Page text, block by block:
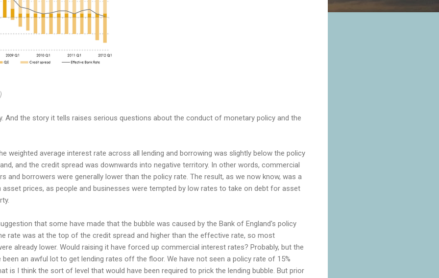
And the story it tells raises serious questions about the conduct of monetary policy and the
weighted average interest rate across all lending and borrowing was slightly below the policy
and the credit spread was downwards into negative territory. In other words, commercial
and borrowers were generally lower than the policy rate. The result, as we now know, was a
asset prices, as people and businesses were tempted by low rates to take on debt for asset
that some have made that the bubble was caused by the Bank of England's policy
rate was at the top of the credit spread and higher than the effective rate, so most
already lower. Would raising it have forced up commercial interest rates? Probably, but the
been an awful lot to get lending rates off the floor. We have not seen a policy rate of 15%
is I think the sort of level that would have been required to prick the lending bubble. But prior